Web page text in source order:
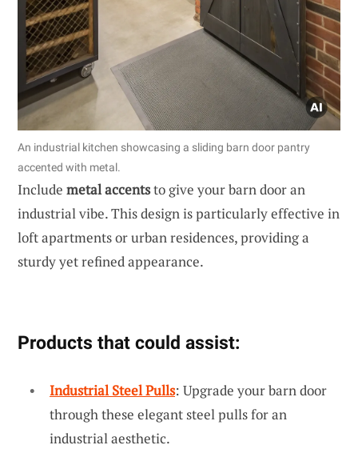
An industrial kitchen showcasing a sliding barn door pantry
accented with metal.
Include metal accentsto give your barn door an
industrial vibe. This design is particularly effective in
loft apartments or urban residences, providing a
sturdy yet refined appearance.
Products that could assist:
Industrial Steel Pulls: Upgrade your barn door
through these elegant steel pulls for an
industrial aesthetic.